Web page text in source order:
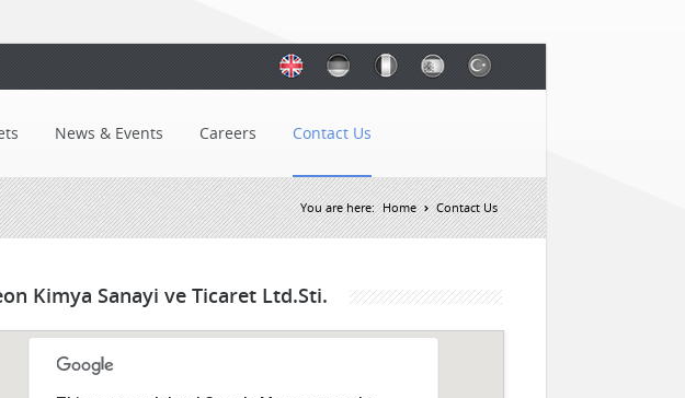
News & Events Careers Contact Us
You are here: Home Contact Us
Kimya Sanayi ve Ticaret Ltd.Sti.